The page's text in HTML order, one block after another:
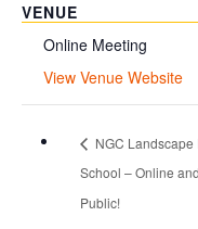
VENUE
Online Meeting
View Venue Website
NGC Landscape
School – Online
Public!